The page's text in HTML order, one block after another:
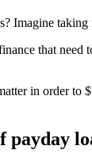
Imagine
that
in order to